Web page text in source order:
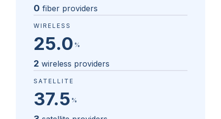
0 fiber providers
WIRELESS
25.0 %
2 wireless providers
SATELLITE
37.5 %